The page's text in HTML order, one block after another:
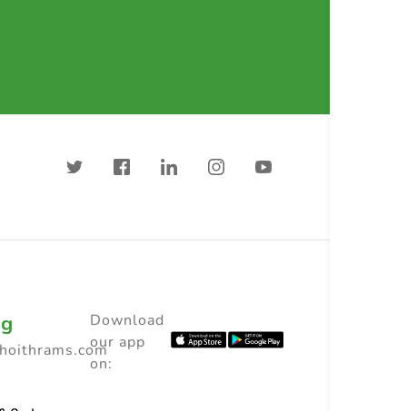
Download
our app
on: